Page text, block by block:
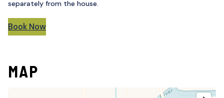
separately from the house.
Book Now
MAP